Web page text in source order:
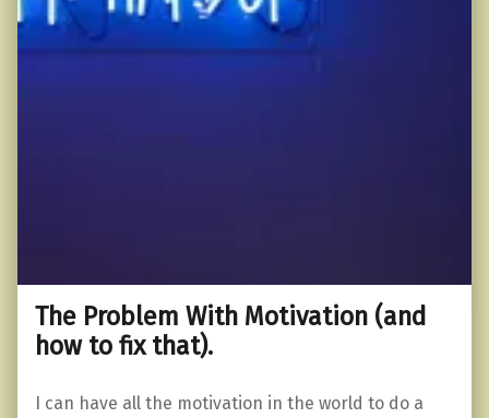
The Problem With Motivation (and
how to fix that).
I can have all the motivation in the world to do a